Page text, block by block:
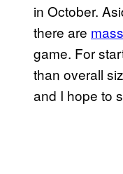
in October.
there are
game. For
than overall
and I hope to